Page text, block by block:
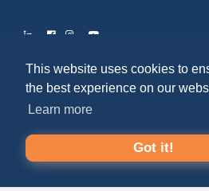
This website uses cookies to
the best experience on our
Learn more
Got it!
Copyright 2026 by